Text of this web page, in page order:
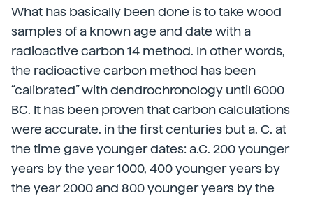
What has basically been done is to take wood
samples of a known age and date with a
radioactive carbon 14 method. In other words,
the radioactive carbon method has been
“calibrated” with dendrochronology until 6000
BC. It has been proven that carbon calculations
were accurate. in the first centuries but a. C. at
the time gave younger dates: a.C. 200 younger
years by the year 1000, 400 younger years by
the year 2000 and 800 younger years by the